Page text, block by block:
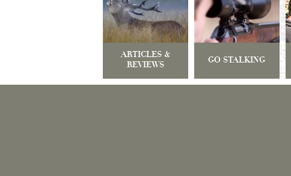
ARTICLES &
REVIEWS
GO STALKING